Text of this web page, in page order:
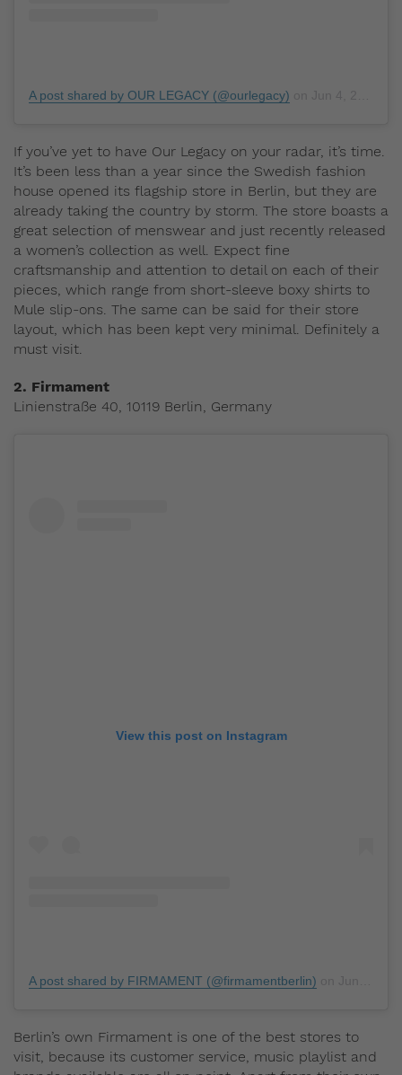
A post shared by OUR LEGACY (@ourlegacy)
If you’ve yet to have Our Legacy on your radar, it’s time.
It’s been less than a year since the Swedish fashion
house opened its flagship store in Berlin, but they are
already taking the country by storm. The store boasts a
great selection of menswear and just recently released
a women’s collection as well. Expect fine
craftsmanship and attention to detail on each of their
pieces, which range from short-sleeve boxy shirts to
Mule slip-ons. The same can be said for their store
layout, which has been kept very minimal. Definitely a
must visit.
2. Firmament
Linienstraße 40, 10119 Berlin, Germany
View this post on Instagram
A post shared by FIRMAMENT (@firmamentberlin)
Berlin’s own Firmament is one of the best stores to
visit, because its customer service, music playlist and